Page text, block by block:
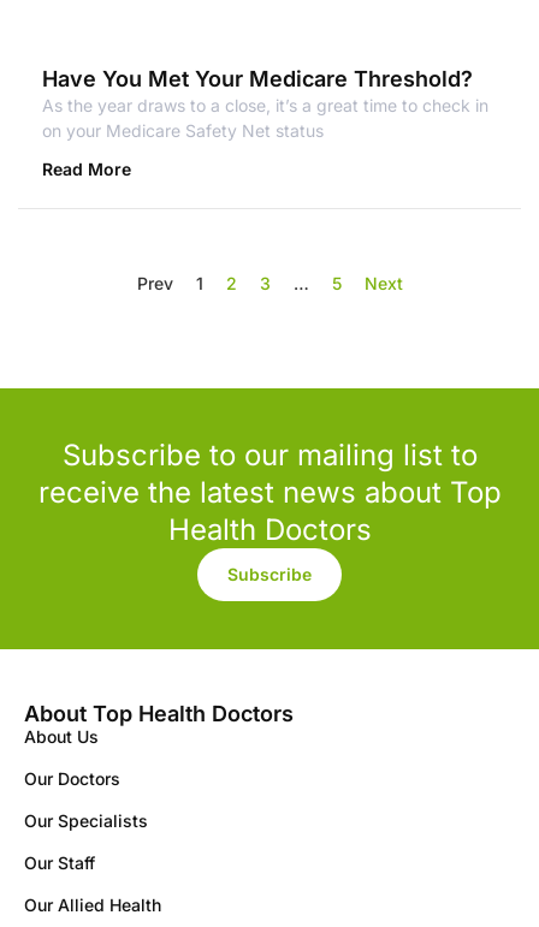
Have You Met Your Medicare Threshold?
As the year draws to a close, it’s a great time to check in
on your Medicare Safety Net status
Read More
Prev 1 2 3 … 5 Next
Subscribe to our mailing list to
receive the latest news about Top
Health Doctors
Subscribe
About Top Health Doctors
About Us
Our Doctors
Our Specialists
Our Staff
Our Allied Health